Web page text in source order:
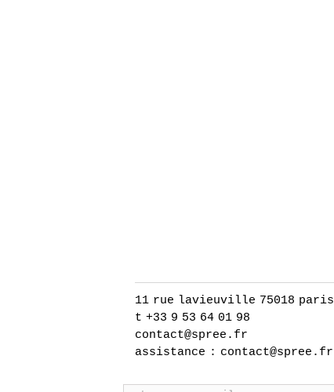
11 rue lavieuville 75018 paris
t +33 9 53 64 01 98
contact@spree.fr
assistance : contact@spree.fr